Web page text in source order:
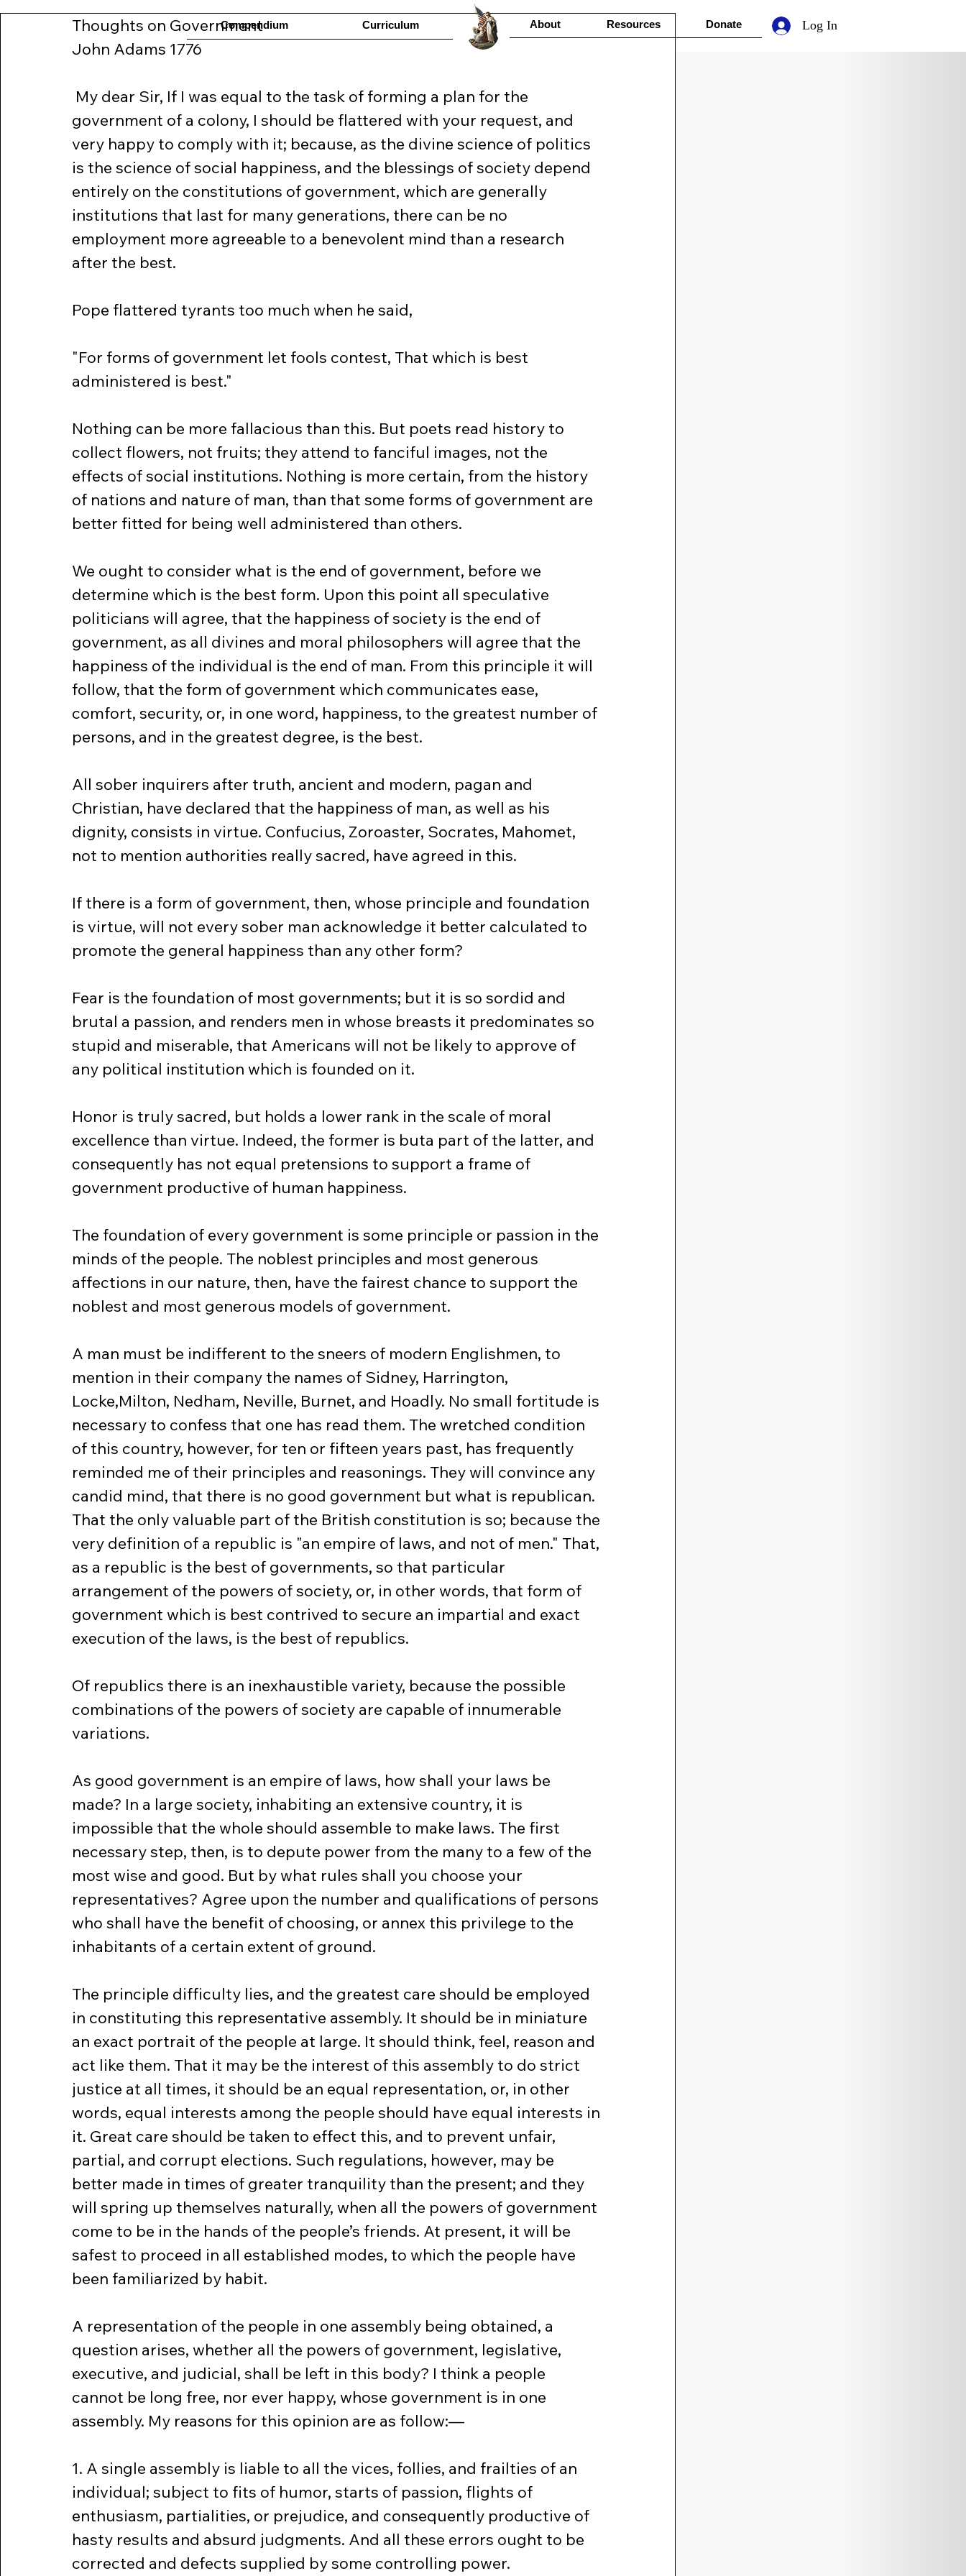
Compendium Curriculum About Resources Donate Log In
Thoughts on Government
John Adams 1776
My dear Sir, If I was equal to the task of forming a plan for the
government of a colony, I should be flattered with your request, and
very happy to comply with it; because, as the divine science of politics
is the science of social happiness, and the blessings of society depend
entirely on the constitutions of government, which are generally
institutions that last for many generations, there can be no
employment more agreeable to a benevolent mind than a research
after the best.
Pope flattered tyrants too much when he said,
"For forms of government let fools contest, That which is best
administered is best."
Nothing can be more fallacious than this. But poets read history to
collect flowers, not fruits; they attend to fanciful images, not the
effects of social institutions. Nothing is more certain, from the history
of nations and nature of man, than that some forms of government are
better fitted for being well administered than others.
We ought to consider what is the end of government, before we
determine which is the best form. Upon this point all speculative
politicians will agree, that the happiness of society is the end of
government, as all divines and moral philosophers will agree that the
happiness of the individual is the end of man. From this principle it will
follow, that the form of government which communicates ease,
comfort, security, or, in one word, happiness, to the greatest number of
persons, and in the greatest degree, is the best.
All sober inquirers after truth, ancient and modern, pagan and
Christian, have declared that the happiness of man, as well as his
dignity, consists in virtue. Confucius, Zoroaster, Socrates, Mahomet,
not to mention authorities really sacred, have agreed in this.
If there is a form of government, then, whose principle and foundation
is virtue, will not every sober man acknowledge it better calculated to
promote the general happiness than any other form?
Fear is the foundation of most governments; but it is so sordid and
brutal a passion, and renders men in whose breasts it predominates so
stupid and miserable, that Americans will not be likely to approve of
any political institution which is founded on it.
Honor is truly sacred, but holds a lower rank in the scale of moral
excellence than virtue. Indeed, the former is buta part of the latter, and
consequently has not equal pretensions to support a frame of
government productive of human happiness.
The foundation of every government is some principle or passion in the
minds of the people. The noblest principles and most generous
affections in our nature, then, have the fairest chance to support the
noblest and most generous models of government.
A man must be indifferent to the sneers of modern Englishmen, to
mention in their company the names of Sidney, Harrington,
Locke,Milton, Nedham, Neville, Burnet, and Hoadly. No small fortitude is
necessary to confess that one has read them. The wretched condition
of this country, however, for ten or fifteen years past, has frequently
reminded me of their principles and reasonings. They will convince any
candid mind, that there is no good government but what is republican.
That the only valuable part of the British constitution is so; because the
very definition of a republic is "an empire of laws, and not of men." That,
as a republic is the best of governments, so that particular
arrangement of the powers of society, or, in other words, that form of
government which is best contrived to secure an impartial and exact
execution of the laws, is the best of republics.
Of republics there is an inexhaustible variety, because the possible
combinations of the powers of society are capable of innumerable
variations.
As good government is an empire of laws, how shall your laws be
made? In a large society, inhabiting an extensive country, it is
impossible that the whole should assemble to make laws. The first
necessary step, then, is to depute power from the many to a few of the
most wise and good. But by what rules shall you choose your
representatives? Agree upon the number and qualifications of persons
who shall have the benefit of choosing, or annex this privilege to the
inhabitants of a certain extent of ground.
The principle difficulty lies, and the greatest care should be employed
in constituting this representative assembly. It should be in miniature
an exact portrait of the people at large. It should think, feel, reason and
act like them. That it may be the interest of this assembly to do strict
justice at all times, it should be an equal representation, or, in other
words, equal interests among the people should have equal interests in
it. Great care should be taken to effect this, and to prevent unfair,
partial, and corrupt elections. Such regulations, however, may be
better made in times of greater tranquility than the present; and they
will spring up themselves naturally, when all the powers of government
come to be in the hands of the people’s friends. At present, it will be
safest to proceed in all established modes, to which the people have
been familiarized by habit.
A representation of the people in one assembly being obtained, a
question arises, whether all the powers of government, legislative,
executive, and judicial, shall be left in this body? I think a people
cannot be long free, nor ever happy, whose government is in one
assembly. My reasons for this opinion are as follow:—
1. A single assembly is liable to all the vices, follies, and frailties of an
individual; subject to fits of humor, starts of passion, flights of
enthusiasm, partialities, or prejudice, and consequently productive of
hasty results and absurd judgments. And all these errors ought to be
corrected and defects supplied by some controlling power.